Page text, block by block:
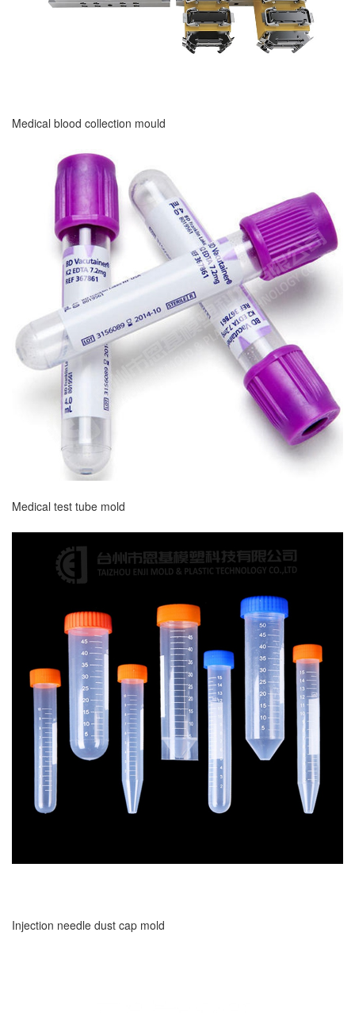
Medical blood collection mould
Medical test tube mold
Injection needle dust cap mold